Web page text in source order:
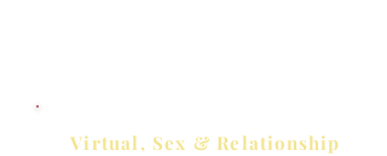
Virtual, Sex & Relationship